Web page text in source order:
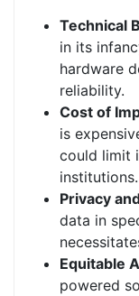
Technical
in its
hardware
reliability.
Cost of
is
could limit
institutions.
Privacy
data in
Equitable
powered